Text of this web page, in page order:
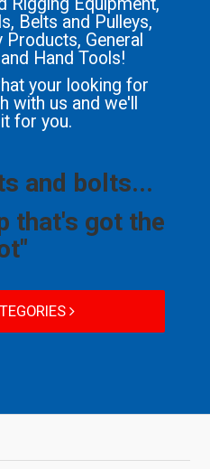
Rigging Equipment,
Belts and Pulleys,
General
Hand Tools!
your looking for
with us and we'll
for you.
and bolts...
that's got the